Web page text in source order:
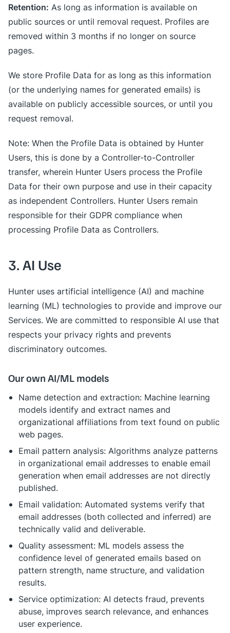
Retention: As long as information is available on
public sources or until removal request. Profiles are
removed within 3 months if no longer on source
pages.
We store Profile Data for as long as this information
(or the underlying names for generated emails) is
available on publicly accessible sources, or until you
request removal.
Note: When the Profile Data is obtained by Hunter
Users, this is done by a Controller-to-Controller
transfer, wherein Hunter Users process the Profile
Data for their own purpose and use in their capacity
as independent Controllers. Hunter Users remain
responsible for their GDPR compliance when
processing Profile Data as Controllers.
3. AI Use
Hunter uses artificial intelligence (AI) and machine
learning (ML) technologies to provide and improve our
Services. We are committed to responsible AI use that
respects your privacy rights and prevents
discriminatory outcomes.
Our own AI/ML models
Name detection and extraction: Machine learning
models identify and extract names and
organizational affiliations from text found on public
web pages.
Email pattern analysis: Algorithms analyze patterns
in organizational email addresses to enable email
generation when email addresses are not directly
published.
Email validation: Automated systems verify that
email addresses (both collected and inferred) are
technically valid and deliverable.
Quality assessment: ML models assess the
confidence level of generated emails based on
pattern strength, name structure, and validation
results.
Service optimization: AI detects fraud, prevents
abuse, improves search relevance, and enhances
user experience.